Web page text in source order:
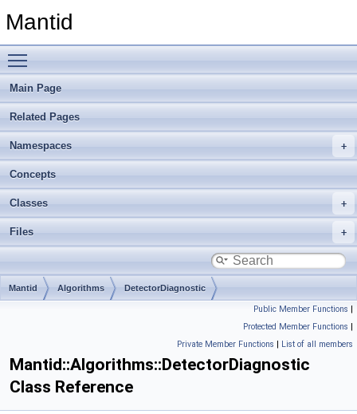
Mantid
Main Page
Related Pages
Namespaces
Concepts
Classes
Files
Mantid Algorithms DetectorDiagnostic
Public Member Functions |
Protected Member Functions |
Private Member Functions | List of all members
Mantid::Algorithms::DetectorDiagnostic
Class Reference